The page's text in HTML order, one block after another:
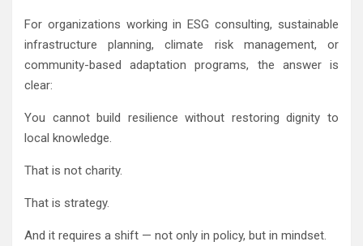
For organizations working in ESG consulting, sustainable
infrastructure planning, climate risk management, or
community-based adaptation programs, the answer is
clear:
You cannot build resilience without restoring dignity to
local knowledge.
That is not charity.
That is strategy.
And it requires a shift — not only in policy, but in mindset.